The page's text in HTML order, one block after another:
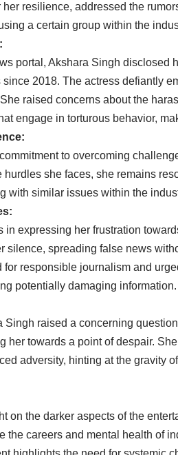
resilience, addressed the
a certain group within the
portal, Akshara Singh disclosed
2018. The actress defiantly
raised concerns about the
engage in torturous behavior,
to overcoming
hurdles she faces, she remains
with similar issues within the
in expressing her frustration
silence, spreading false news
for responsible journalism and
potentially damaging information.
Singh raised a concerning
her towards a point of despair.
adversity, hinting at the gravity
on the darker aspects of the
the careers and mental health of